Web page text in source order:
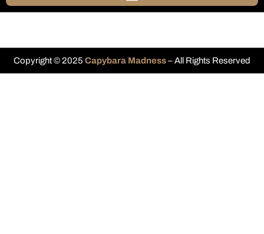
Copyright © 2025 Capybara Madness– All Rights Reserved